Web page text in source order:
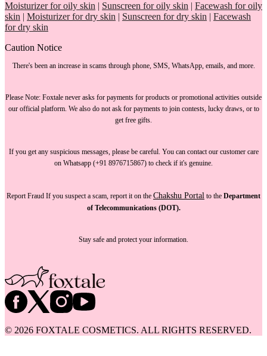
Moisturizer for oily skin | Sunscreen for oily skin | Facewash for oily
skin | Moisturizer for dry skin | Sunscreen for dry skin | Facewash
for dry skin
Caution Notice
There's been an increase in scams through phone, SMS, WhatsApp, emails, and more.
Please Note: Foxtale never asks for payments for products or promotional activities outside
our official platform. We also do not ask for paymentsto join contests, lucky draws, or to
get free gifts.
If you get any suspicious messages, please be careful. You can contact our customer care
on Whatsapp (+91 8976715867) to check if it's genuine.
Report Fraud If you suspect a scam, report it on the Chakshu Portal to the Department
of Telecommunications (DOT).
Stay safe and protect your information.
© 2026 FOXTALE COSMETICS. ALL RIGHTS RESERVED.